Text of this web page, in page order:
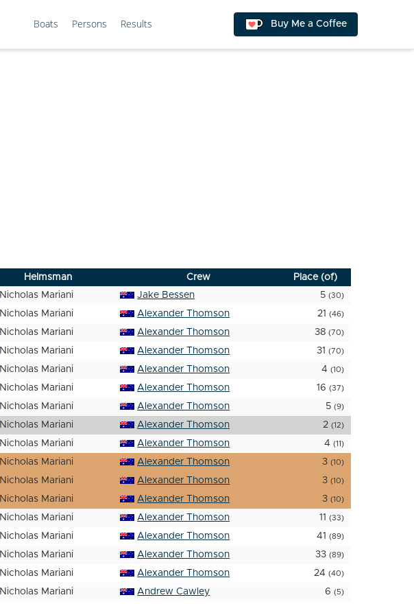
Boats Persons Results Buy Me a Coffee
Helmsman Crew
Place (of)
Nicholas Mariani Jake Bessen 5 (30)
Nicholas Mariani Alexander Thomson 21 (46)
Nicholas Mariani Alexander Thomson 38 (70)
Nicholas Mariani Alexander Thomson 31 (70)
Nicholas Mariani Alexander Thomson 4 (10)
Nicholas Mariani Alexander Thomson 16 (37)
Nicholas Mariani Alexander Thomson 5 (9)
Nicholas Mariani Alexander Thomson 2 (12)
Nicholas Mariani Alexander Thomson 4 (11)
Nicholas Mariani Alexander Thomson 3 (10)
Nicholas Mariani Alexander Thomson 3 (10)
Nicholas Mariani Alexander Thomson 3 (10)
Nicholas Mariani Alexander Thomson 11 (33)
Nicholas Mariani Alexander Thomson 41 (89)
Nicholas Mariani Alexander Thomson 33 (89)
Nicholas Mariani Alexander Thomson 24 (40)
Nicholas Mariani Andrew Cawley 6 (5)